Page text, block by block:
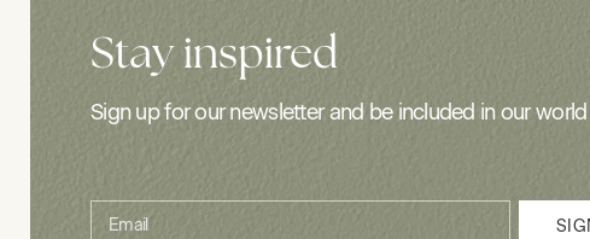
Stay inspired
Sign up for our newsletter and be included in our
Email